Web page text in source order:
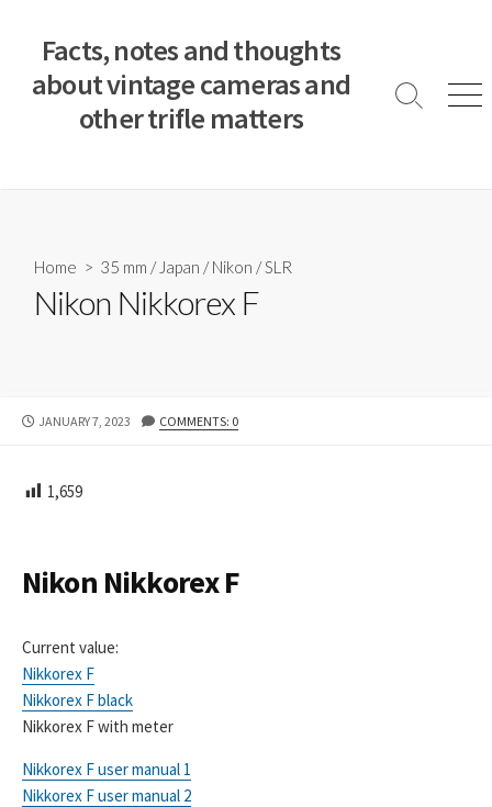
Facts, notes and thoughts
about vintage cameras and
other trifle matters
S
M
Home > 35 mm / Japan /Nikon /SLR
Nikon Nikkorex F
P
L
E
T
E
JANUARY 7, 2023 COMMENTS: 0
1,659
Nikon Nikkorex F
Current value:
Nikkorex F
Nikkorex F black
Nikkorex F with meter
Nikkorex F user manual 1
Nikkorex F user manual 2